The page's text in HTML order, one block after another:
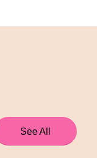
See All